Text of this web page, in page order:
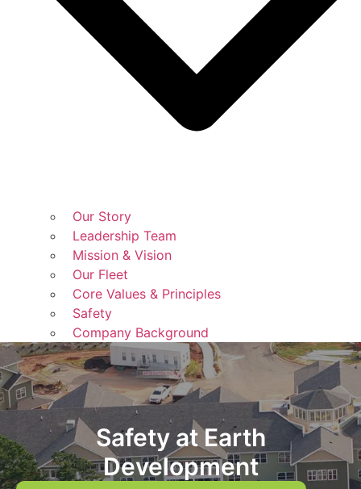
Our Story
Leadership Team
Mission & Vision
Our Fleet
Core Values & Principles
Safety
Company Background
Safety at Earth
Development